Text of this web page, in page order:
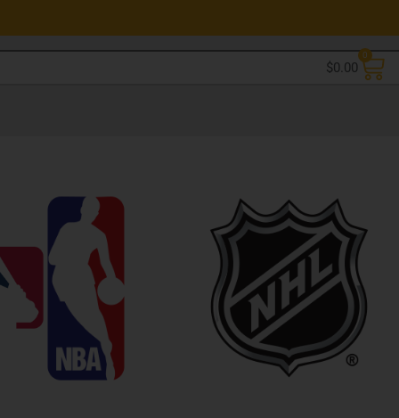
$0.00
0